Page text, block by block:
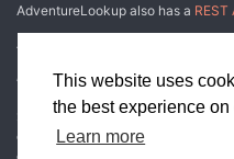
This website uses
the best experience on
Learn more
AdventureLookup also has a REST
Adventure Lookup is made possible
Disclaimer: All information listed
warranty and may be incomplete
from the community to add and
original adventure authors are not
cases, we have no way to verify